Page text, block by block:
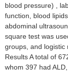
blood pressure) ,
function, blood
abdominal
square test was
groups, and logistic
Results A total of
whom 397 had